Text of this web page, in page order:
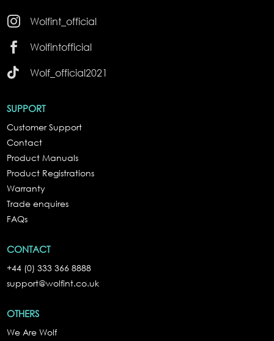

Wolfint_official

Wolfintofficial

Wolf_official2021
SUPPORT
Customer Support
Contact
Product Manuals
Product Registrations
Warranty
Trade enquires
FAQs
CONTACT
+44 (0) 333 366 8888
support@wolfint.co.uk
OTHERS
We Are Wolf